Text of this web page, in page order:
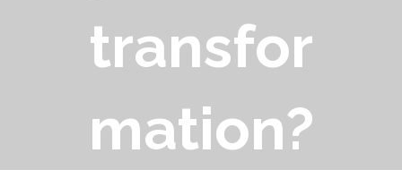
transfor
mation?